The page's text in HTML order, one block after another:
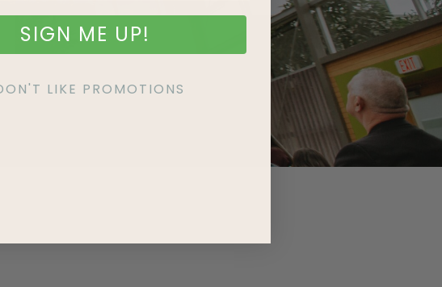
SIGN ME UP!
LIKE PROMOTIONS